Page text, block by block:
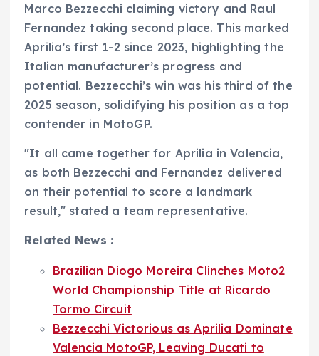
Marco Bezzecchi claiming victory and Raul
Fernandez taking second place. This marked
Aprilia’s first 1-2 since 2023, highlighting the
Italian manufacturer’s progress and
potential. Bezzecchi’s win was his third of the
2025 season, solidifying his position as a top
contender in MotoGP.
"It all came together for Aprilia in Valencia,
as both Bezzecchi and Fernandez delivered
on their potential to score a landmark
result," stated a team representative.
Related News :
Brazilian Diogo Moreira Clinches Moto2
World Championship Title at Ricardo
Tormo Circuit
Bezzecchi Victorious as Aprilia Dominate
Valencia MotoGP, Leaving Ducati to